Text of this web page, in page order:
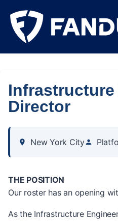
Director
New York City
THE POSITION
Our roster has an opening
As the Infrastructure